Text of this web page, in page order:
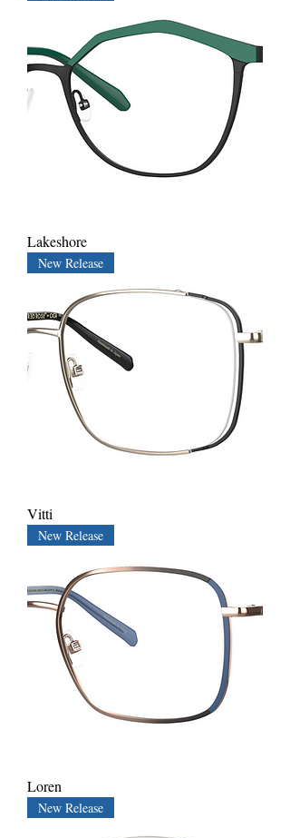
Lakeshore
New Release
Vitti
New Release
Loren
New Release